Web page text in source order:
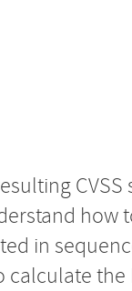
CVSS
how
in
calculate